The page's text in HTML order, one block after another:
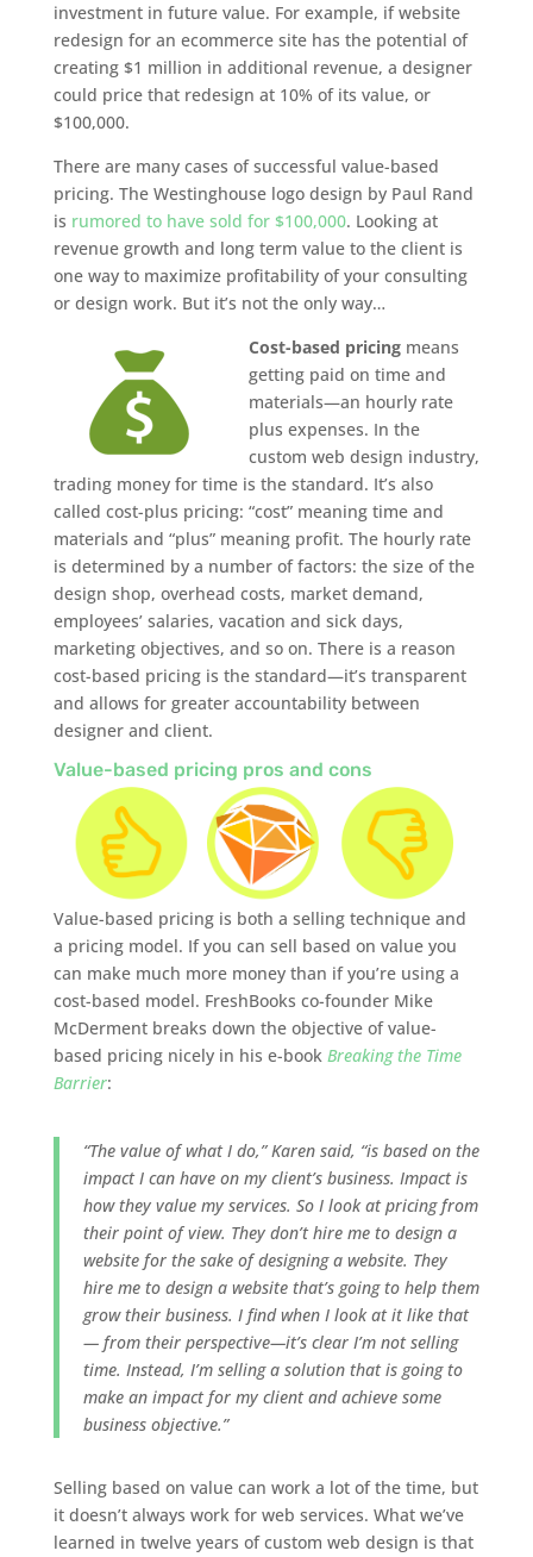
investment in future value. For example, if website
redesign for an ecommerce site has the potential of
creating $1 million in additional revenue, a designer
could price that redesign at 10% of its value, or
$100,000.
There are many cases of successful value-based
pricing. The Westinghouse logo design by Paul Rand
is rumored to have sold for $100,000. Looking at
revenue growth and long term value to the client is
one way to maximize profitability of your consulting
or design work. But it’s not the only way…
Cost-based pricing means
getting paid on time and
materials—an hourly rate
plus expenses. In the
custom web design industry,
trading money for time is the standard. It’s also
called cost-plus pricing: “cost” meaning time and
materials and “plus” meaning profit. The hourly rate
is determined by a number of factors: the size of the
design shop, overhead costs, market demand,
employees’ salaries, vacation and sick days,
marketing objectives, and so on. There is a reason
cost-based pricing is the standard—it’s transparent
and allows for greater accountability between
designer and client.
Value-based pricing pros and cons
Value-based pricing is both a selling technique and
a pricing model. If you can sell based on value you
can make much more money than if you’re using a
cost-based model. FreshBooks co-founder Mike
McDerment breaks down the objective of value-
based pricing nicely in his e-book Breaking the Time
Barrier:
“The value of what I do,” Karen said, “is based on the
impact I can have on my client’s business. Impact is
how they value my services. So I look at pricing from
their point of view. They don’t hire me to design a
website for the sake of designing a website. They
hire me to design a website that’s going to help them
grow their business. I find when I look at it like that
— from their perspective—it’s clear I’m not selling
time. Instead, I’m selling a solution that is going to
make an impact for my client and achieve some
business objective.”
Selling based on value can work a lot of the time, but
it doesn’t always work for web services. What we’ve
learned in twelve years of custom web design is that